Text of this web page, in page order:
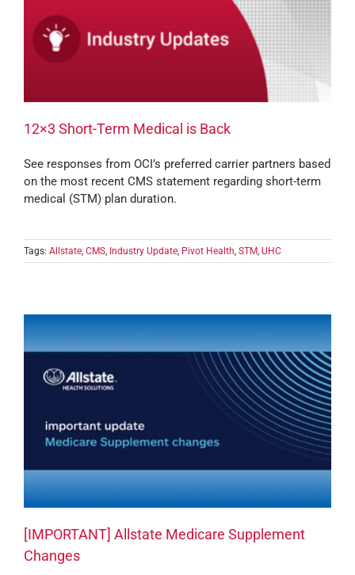
12×3 Short-Term Medical is Back
See responses from OCI’s preferred carrier partners based
on the most recent CMS statement regarding short-term
medical (STM) plan duration.
Tags: Allstate CMS Industry Update Pivot Health STM UHC
[IMPORTANT] Allstate Medicare Supplement
Changes